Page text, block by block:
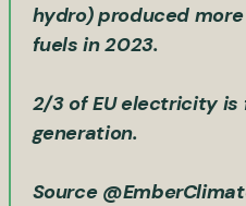
hydro) produced
fuels in 2023.
2/3 of EU electricity
generation.
Source